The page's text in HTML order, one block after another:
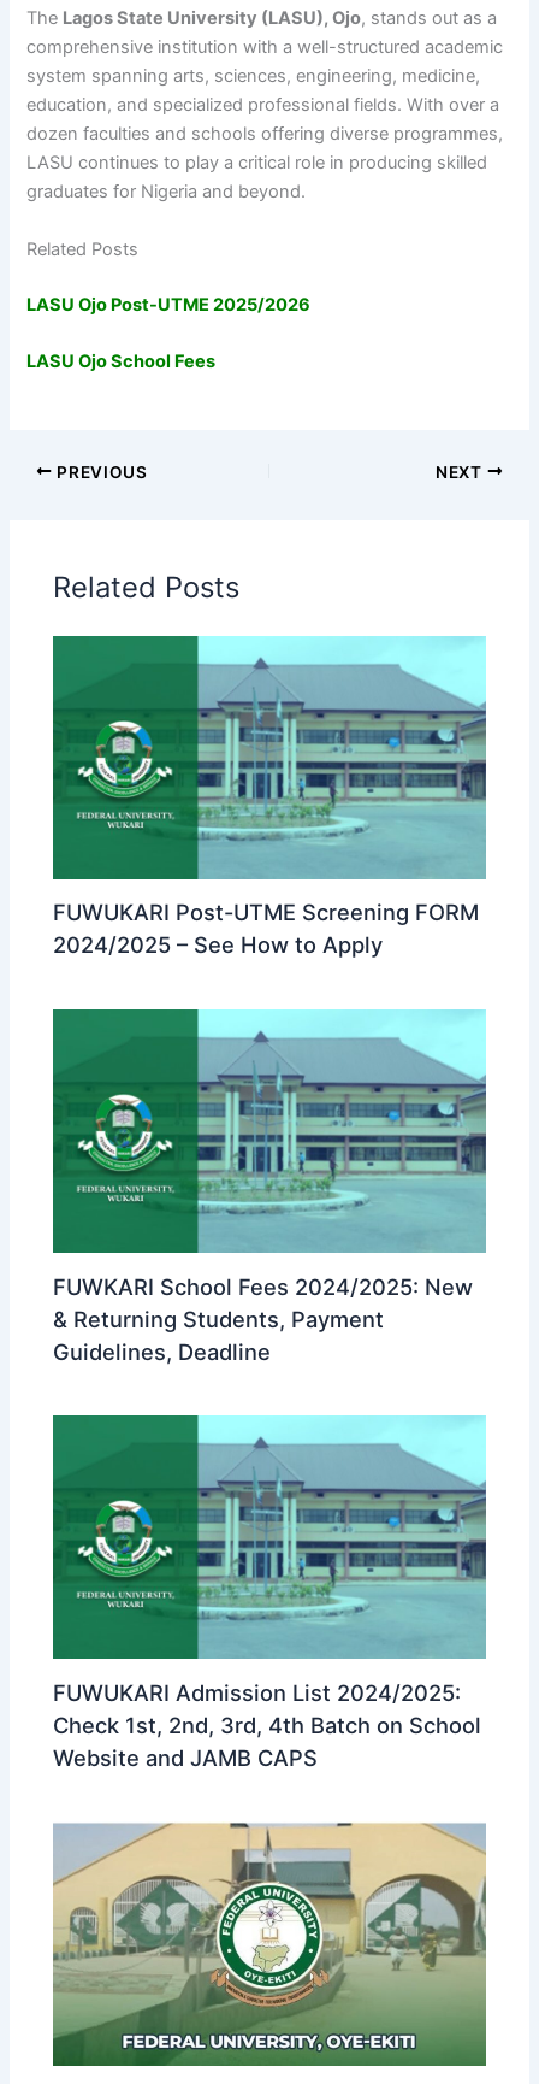
The Lagos State University (LASU), Ojo, stands out as a
comprehensive institution with a well-structured academic
system spanning arts, sciences, engineering, medicine,
education, and specialized professional fields. With over a
dozen faculties and schools offering diverse programmes,
LASU continues to play a critical role in producing skilled
graduates for Nigeria and beyond.
Related Posts
LASU Ojo Post-UTME 2025/2026
LASU Ojo School Fees
PREVIOUS NEXT
Related Posts
FUWUKARI Post-UTME Screening FORM
2024/2025 – See How to Apply
FUWKARI School Fees 2024/2025: New
& Returning Students, Payment
Guidelines, Deadline
FUWUKARI Admission List 2024/2025:
Check 1st, 2nd, 3rd, 4th Batch on School
Website and JAMB CAPS